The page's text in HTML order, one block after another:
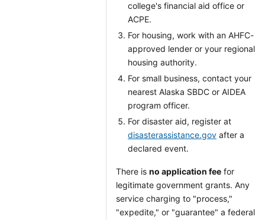
college's financial aid office or
ACPE.
For housing, work with an AHFC-
approved lender or your regional
housing authority.
For small business, contact your
nearest Alaska SBDC or AIDEA
program officer.
For disaster aid, register at
disasterassistance.gov after a
declared event.
There is no application fee for
legitimate government grants. Any
service charging to "process,"
"expedite," or "guarantee" a federal